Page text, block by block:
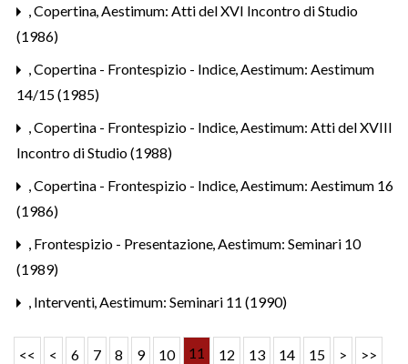
,Copertina,Aestimum: Atti del XVI Incontro di Studio
(1986)
,Copertina - Frontespizio - Indice,Aestimum: Aestimum
14/15 (1985)
,Copertina - Frontespizio - Indice,Aestimum: Atti del XVIII
Incontro di Studio (1988)
,Copertina - Frontespizio - Indice,Aestimum: Aestimum 16
(1986)
, Frontespizio - Presentazione,Aestimum: Seminari 10
(1989)
, Interventi,Aestimum: Seminari 11 (1990)
<< < 6 7 8 9 10 11 12 13 14 15 > >>